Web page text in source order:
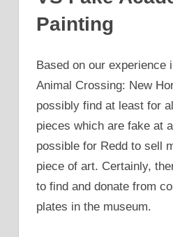
Painting
Based on our experience
Animal Crossing: New
possibly find at least for
pieces which are fake at
possible for Redd to sell
piece of art. Certainly,
to find and donate from
plates in the museum.